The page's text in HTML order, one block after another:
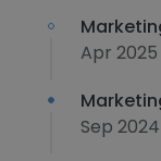
Apr
Sep